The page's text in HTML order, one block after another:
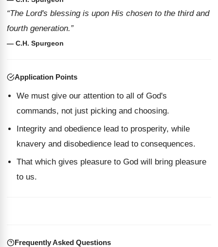
“The Lord's blessing is upon His chosen to the third and
fourth generation.”
— C.H. Spurgeon
Application Points
We must give our attention to all of God's
commands, not just picking and choosing.
Integrity and obedience lead to prosperity, while
knavery and disobedience lead to consequences.
That which gives pleasure to God will bring pleasure
to us.
Frequently Asked Questions